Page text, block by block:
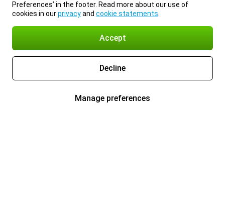
Preferences’ in the footer. Read more about our use of
cookies in ourprivacyand cookie statements
Accept
Decline
Manage preferences